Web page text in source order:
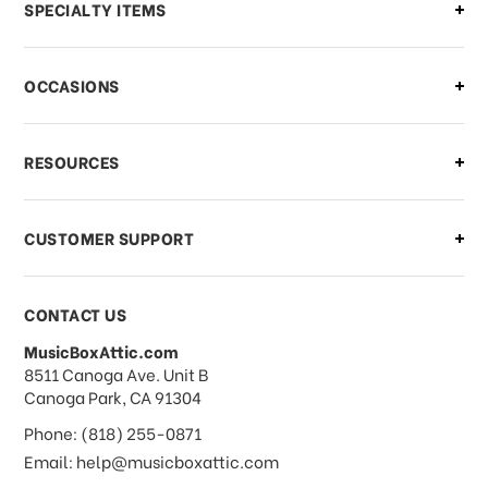
what should I do?
What if I need to cancel or return my
order?
What forms of payments do you
accept?
Do you take checks or money-orders?
SPECIALTY ITEMS
OCCASIONS
RESOURCES
CUSTOMER SUPPORT
CONTACT US
MusicBoxAttic.com
address
8511 Canoga Ave. Unit B
Canoga Park, CA 91304
Phone: (818) 255-0871
Email: help@musicboxattic.com